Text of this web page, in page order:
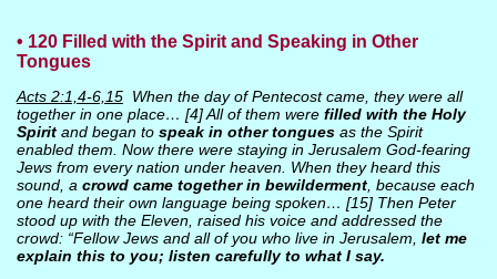
• 120 Filled with the Spirit and Speaking in Other
Tongues
Acts 2:1,4-6,15When the day of Pentecost came, they were all
together in one place… [4] All of them were filled with the Holy
Spiritand began to speak in other tonguesas the Spirit
enabled them. Now there were staying in Jerusalem God-fearing
Jews from every nation under heaven. When they heard this
sound, a crowd came together in bewilderment, because each
one heard their own language being spoken… [15] Then Peter
stood up with the Eleven, raised his voice and addressed the
crowd: “Fellow Jews and all of you who live in Jerusalem, let me
explain this to you; listen carefully to what I say.